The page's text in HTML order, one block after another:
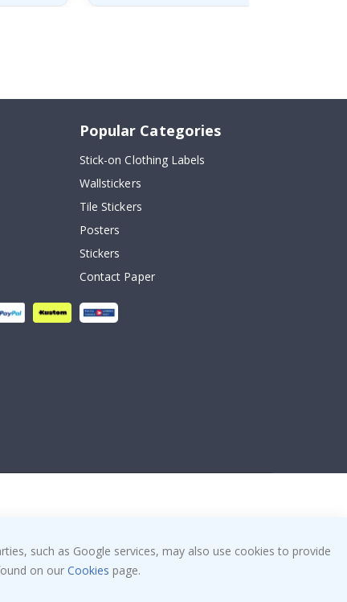
Popular Categories
Stick-on Clothing Labels
Wallstickers
Tile Stickers
Posters
Stickers
Contact Paper
such as Google services, may also use cookies to provide
on our Cookies page.